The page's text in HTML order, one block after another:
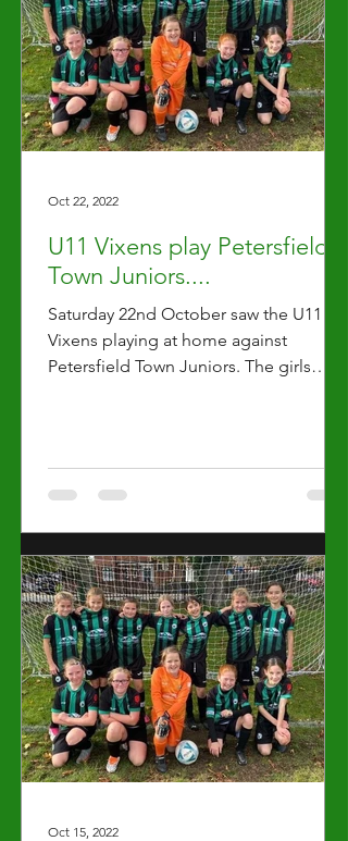
U11 Vixens play Petersfield
Town Juniors....
Saturday 22nd October saw the U11
Vixens playing at home against
Petersfield Town Juniors. The girls
Oct 22, 2022
Oct 15, 2022